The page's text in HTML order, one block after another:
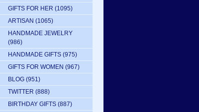
GIFTS FOR HER (1095)
ARTISAN (1065)
HANDMADE JEWELRY
(986)
HANDMADE GIFTS (975)
GIFTS FOR WOMEN (967)
BLOG (951)
TWITTER (888)
BIRTHDAY GIFTS (887)